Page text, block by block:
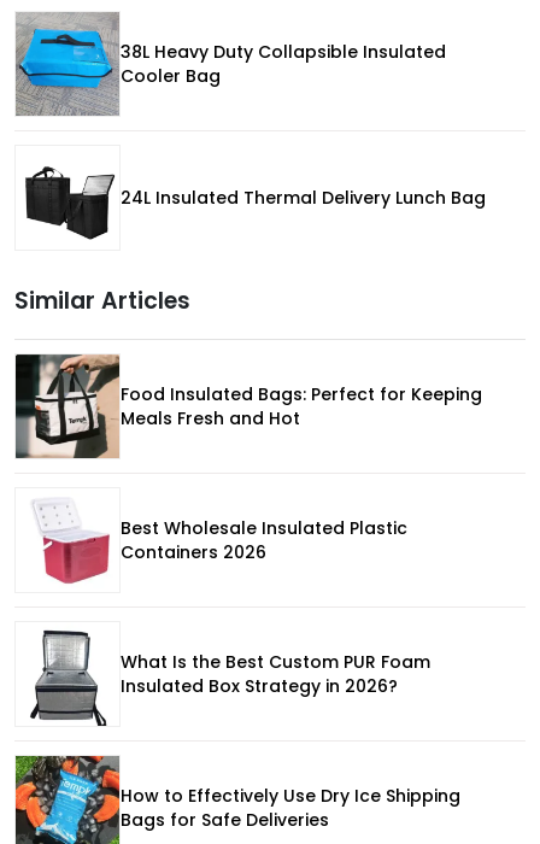
38L Heavy Duty Collapsible Insulated
Cooler Bag
24L Insulated Thermal Delivery Lunch Bag
Similar Articles
Food Insulated Bags: Perfect for Keeping
Meals Fresh and Hot
Best Wholesale Insulated Plastic
Containers 2026
What Is the Best Custom PUR Foam
Insulated Box Strategy in 2026?
How to Effectively Use Dry Ice Shipping
Bags for Safe Deliveries